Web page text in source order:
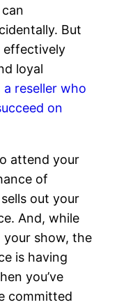
But
effectively
loyal
a reseller who
on
attend your
of
out your
And, while
your show, the
is having
you’ve
committed